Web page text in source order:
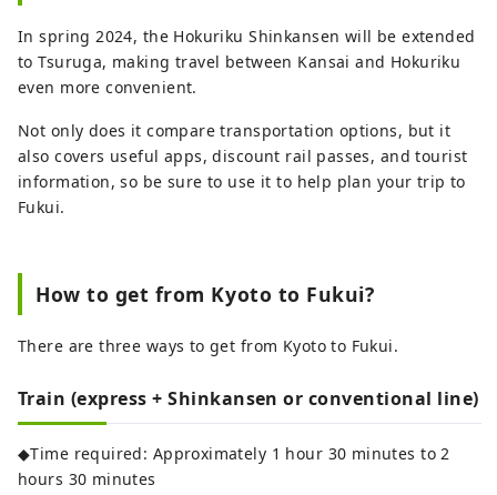
In spring 2024, the Hokuriku Shinkansen will be extended
to Tsuruga, making travel between Kansai and Hokuriku
even more convenient.
Not only does it compare transportation options, but it
also covers useful apps, discount rail passes, and tourist
information, so be sure to use it to help plan your trip to
Fukui.
How to get from Kyoto to Fukui?
There are three ways to get from Kyoto to Fukui.
Train (express + Shinkansen or conventional line)
◆Time required: Approximately 1 hour 30 minutes to 2
hours 30 minutes